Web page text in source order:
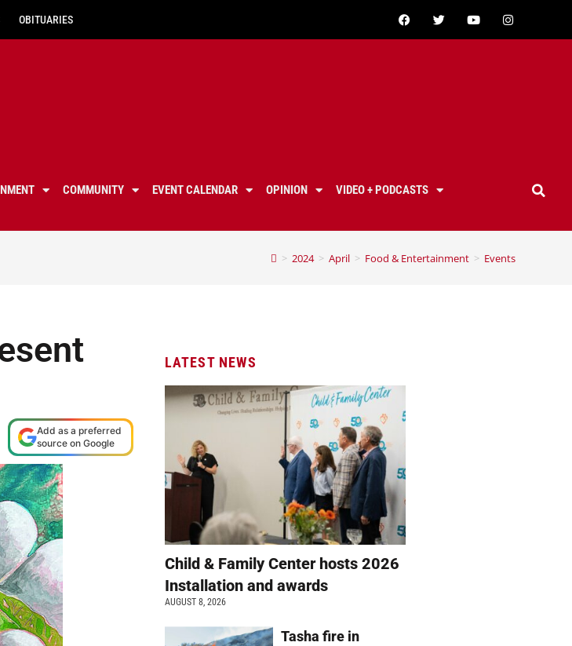
OBITUARIES
COMMUNITY EVENT CALENDAR OPINION
VIDEO + PODCASTS
> 2024 > April > Food & Entertainment > Events
Add as a preferred
source on Google
LATEST NEWS
Child & Family Center hosts 2026
Installation and awards
AUGUST 8, 2026
Tasha fire in